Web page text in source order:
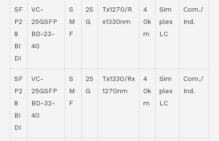
SF
P2
8
BI
DI
VC-
25GSFP
BD-23-
40
S
M
F
25
G
Tx1270/R
x1330nm
4
0k
m
Sim
plex
LC
Com./
Ind.
SF
P2
8
BI
DI
VC-
25GSFP
BD-32-
40
S
M
F
25
G
Tx1330/Rx
1270nm
4
0k
m
Sim
plex
LC
Com./
Ind.